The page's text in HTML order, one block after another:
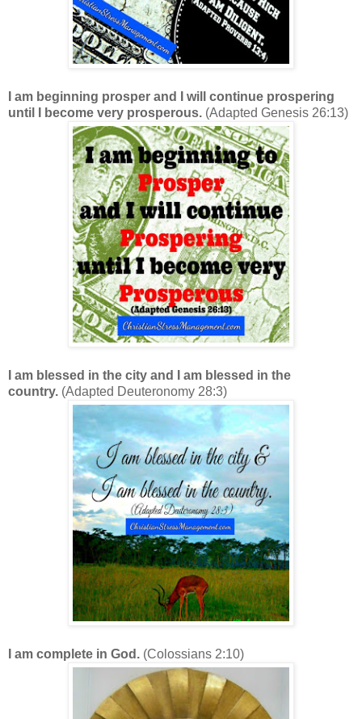
I am beginning prosper and I will continue prospering
until I become very prosperous. (Adapted Genesis 26:13)
I am blessed in the city and I am blessed in the
country. (Adapted Deuteronomy 28:3)
I am complete in God. (Colossians 2:10)